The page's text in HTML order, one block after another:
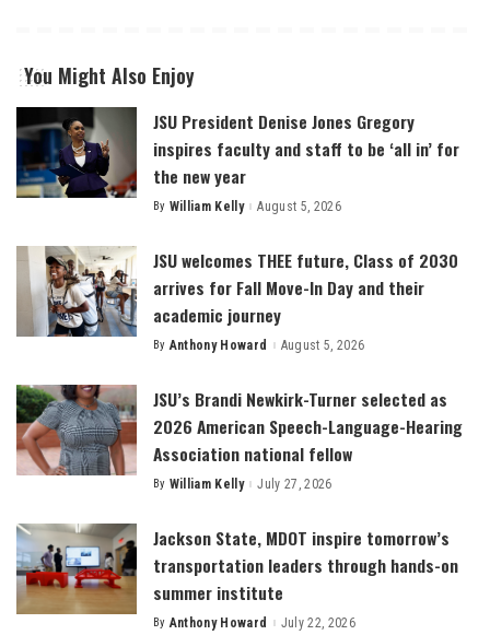
You Might Also Enjoy
JSU President Denise Jones Gregory
inspires faculty and staff to be ‘all in’ for
the new year
Posted
By William Kelly August 5, 2026
JSU welcomes THEE future, Class of 2030
arrives for Fall Move-In Day and their
academic journey
Posted
By Anthony Howard August 5, 2026
JSU’s Brandi Newkirk-Turner selected as
2026 American Speech-Language-Hearing
Association national fellow
Posted
By William Kelly July 27, 2026
Jackson State, MDOT inspire tomorrow’s
transportation leaders through hands-on
summer institute
Posted
By Anthony Howard July 22, 2026